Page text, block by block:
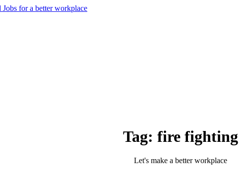
Tag: fire fighting
Let's make a better workplace